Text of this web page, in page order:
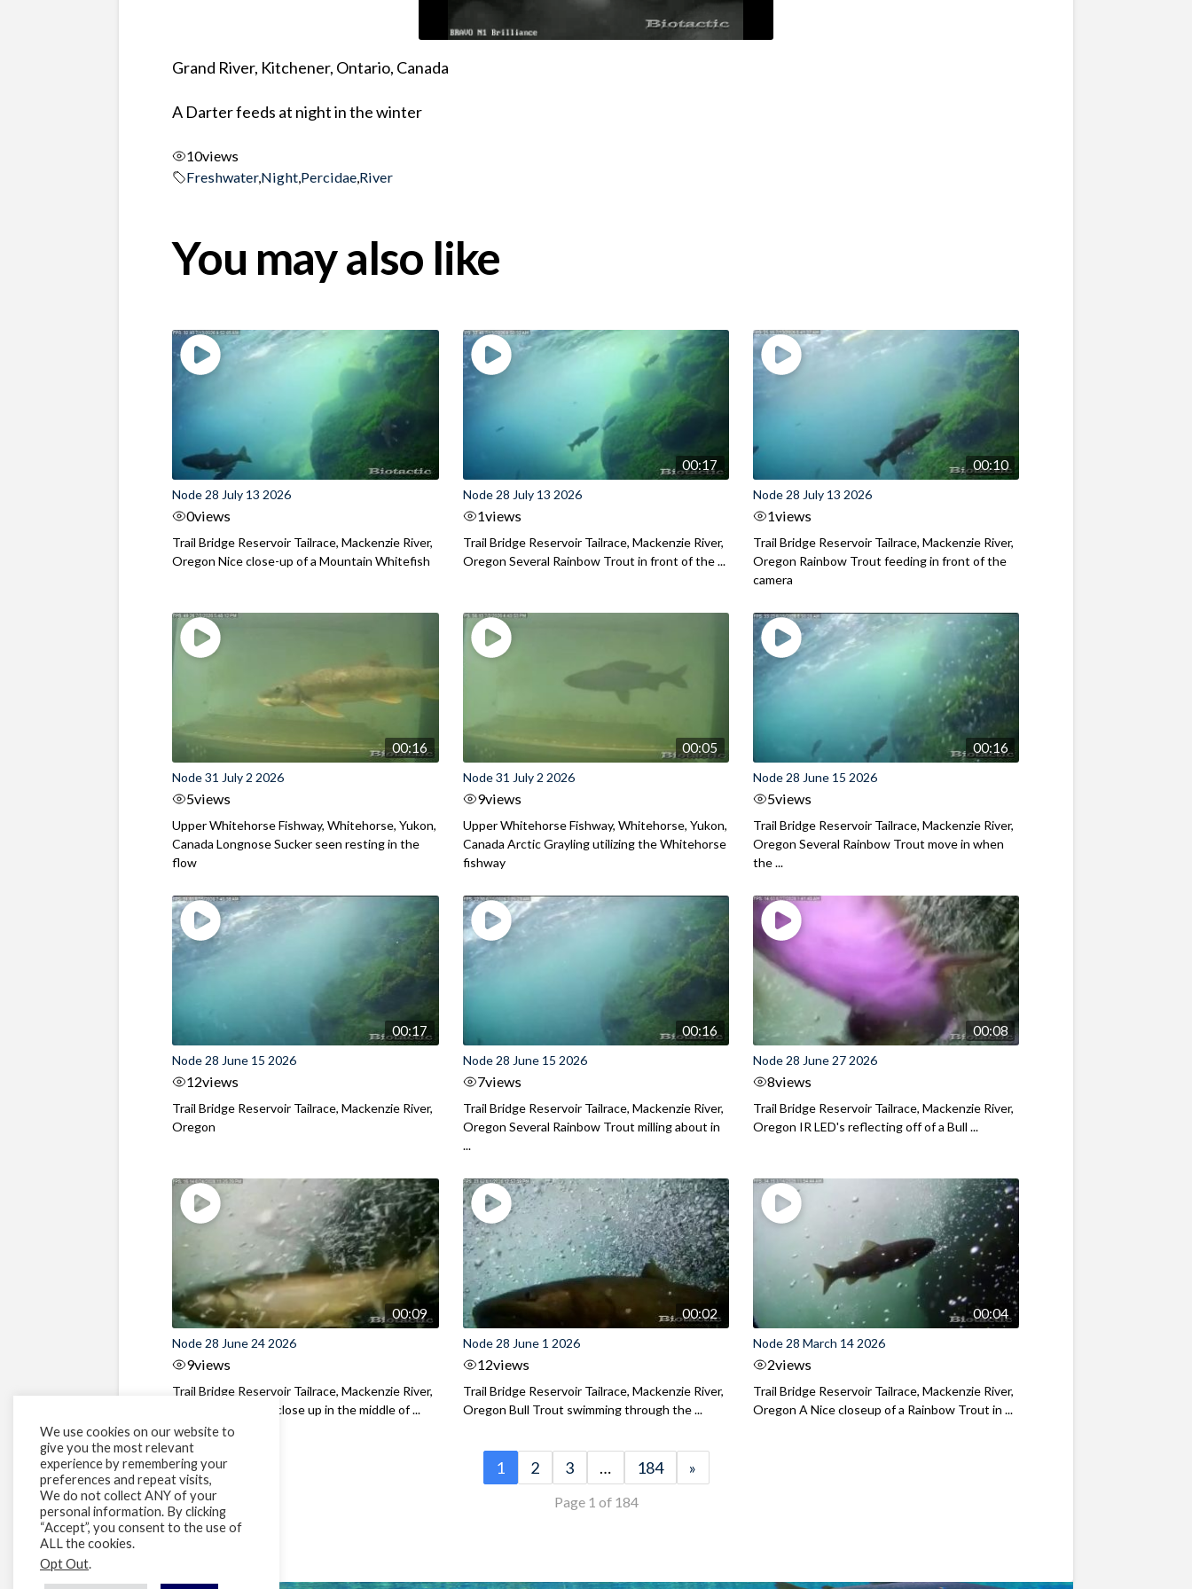
Grand River, Kitchener, Ontario, Canada
A Darter feeds at night in the winter
10views
Freshwater,Night,Percidae,River
You may also like
Node 28 July 13 2026
0views
Trail Bridge Reservoir Tailrace, Mackenzie River,
Oregon Nice close-up of a Mountain Whitefish
00:17
Node 28 July 13 2026
1views
Trail Bridge Reservoir Tailrace, Mackenzie River,
Oregon Several Rainbow Trout in front of the ...
00:10
Node 28 July 13 2026
1views
Trail Bridge Reservoir Tailrace, Mackenzie River,
Oregon Rainbow Trout feeding in front of the
camera
00:16
Node 31 July 2 2026
5views
Upper Whitehorse Fishway, Whitehorse, Yukon,
Canada Longnose Sucker seen resting in the
flow
00:05
Node 31 July 2 2026
9views
Upper Whitehorse Fishway, Whitehorse, Yukon,
Canada Arctic Grayling utilizing the Whitehorse
fishway
00:16
Node 28 June 15 2026
5views
Trail Bridge Reservoir Tailrace, Mackenzie River,
Oregon Several Rainbow Trout move in when
the ...
00:17
Node 28 June 15 2026
12views
Trail Bridge Reservoir Tailrace, Mackenzie River,
Oregon
00:16
Node 28 June 15 2026
7views
Trail Bridge Reservoir Tailrace, Mackenzie River,
Oregon Several Rainbow Trout milling about in
...
00:08
Node 28 June 27 2026
8views
Trail Bridge Reservoir Tailrace, Mackenzie River,
Oregon IR LED's reflecting off of a Bull ...
00:09
Node 28 June 24 2026
9views
Trail Bridge Reservoir Tailrace, Mackenzie River,
Oregon Bull Trout close up in the middle of ...
00:02
Node 28 June 1 2026
12views
Trail Bridge Reservoir Tailrace, Mackenzie River,
Oregon Bull Trout swimming through the ...
00:04
Node 28 March 14 2026
2views
Trail Bridge Reservoir Tailrace, Mackenzie River,
Oregon A Nice closeup of a Rainbow Trout in ...
1 2 3 … 184 »
Page 1 of 184
We use cookies on our website to
give you the most relevant
experience by remembering your
preferences and repeat visits,
We do not collect ANY of your
personal information. By clicking
“Accept”, you consent to the use of
ALL the cookies.
Opt Out.